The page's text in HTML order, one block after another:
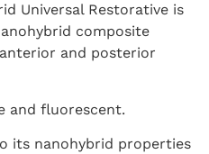
Universal Restorative is
composite
and posterior
and fluorescent.
its nanohybrid properties